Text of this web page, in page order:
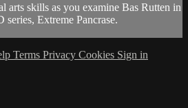
arts skills as you examine Bas Rutten in
Extreme Pancrase.
Terms Privacy Cookies Sign in